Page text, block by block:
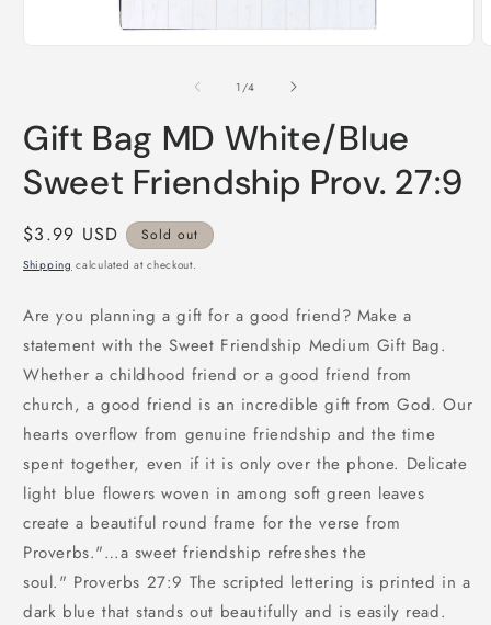
1 /of
4
Gift Bag MD White/Blue
Sweet Friendship Prov. 27:9
Regular
price
$3.99 USD Sold out
Shipping calculated at checkout.
Are you planning a gift for a good friend? Make a
statement with the Sweet Friendship Medium Gift Bag.
Whether a childhood friend or a good friend from
church, a good friend is an incredible gift from God. Our
hearts overflow from genuine friendship and the time
spent together, even if it is only over the phone. Delicate
light blue flowers woven in among soft green leaves
create a beautiful round frame for the verse from
Proverbs."…a sweet friendship refreshes the
soul." Proverbs 27:9 The scripted lettering is printed in a
dark blue that stands out beautifully and is easily read.